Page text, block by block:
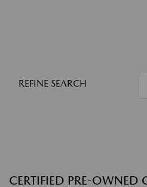
REFINE SEARCH
CERTIFIED PRE-OWNED